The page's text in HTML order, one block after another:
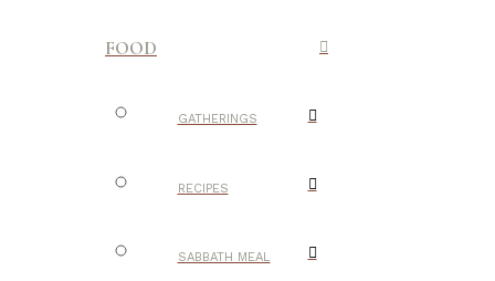
FOOD
GATHERINGS
RECIPES
SABBATH MEAL